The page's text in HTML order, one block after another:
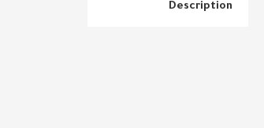
Description